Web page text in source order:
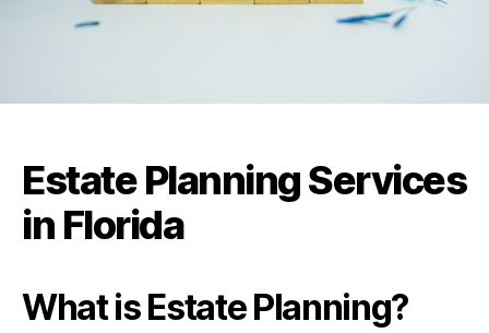
Estate Planning Services
in Florida
What is Estate Planning?